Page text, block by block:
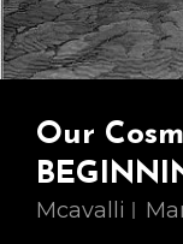
Our
Mcavalli